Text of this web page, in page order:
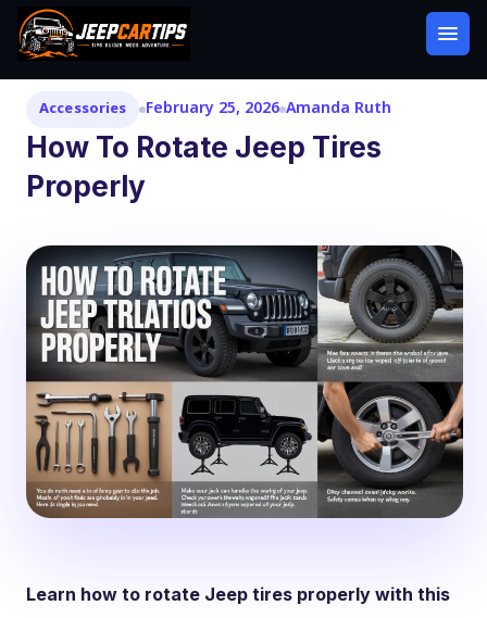
Accessories February 25, 2026 Amanda Ruth
How To Rotate Jeep Tires
Properly
Learn how to rotate Jeep tires properly with this